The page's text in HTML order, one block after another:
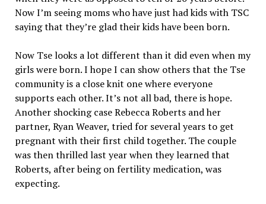
Now I’m seeing moms who have just had kids with TSC
saying that they’re glad their kids have been born.
Now Tse looks a lot different than it did even when my
girls were born. I hope I can show others that the Tse
community is a close knit one where everyone
supports each other. It’s not all bad, there is hope.
Another shocking case Rebecca Roberts and her
partner, Ryan Weaver, tried for several years to get
pregnant with their first child together. The couple
was then thrilled last year when they learned that
Roberts, after being on fertility medication, was
expecting.